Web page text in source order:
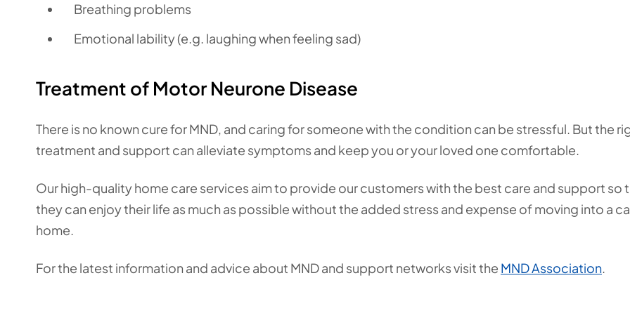
Breathing problems
Emotional lability (e.g. laughing when feeling sad)
Treatment of Motor Neurone Disease
There is no known cure for MND, and caring for someone with the condition can be stressful. But the
treatment and support can alleviate symptoms and keep you or your loved one comfortable.
Our high-quality home care services aim to provide our customers with the best care and support so
they can enjoy their life as much as possible without the added stress and expense of moving into a
home.
For the latest information and advice about MND and support networks visit the MND Association.